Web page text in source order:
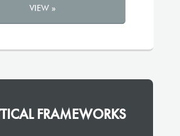
VIEW »
FRAMEWORKS